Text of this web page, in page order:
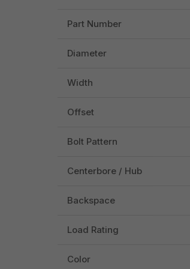
Part Number
Diameter
Width
Offset
Bolt Pattern
Centerbore / Hub
Backspace
Load Rating
Color